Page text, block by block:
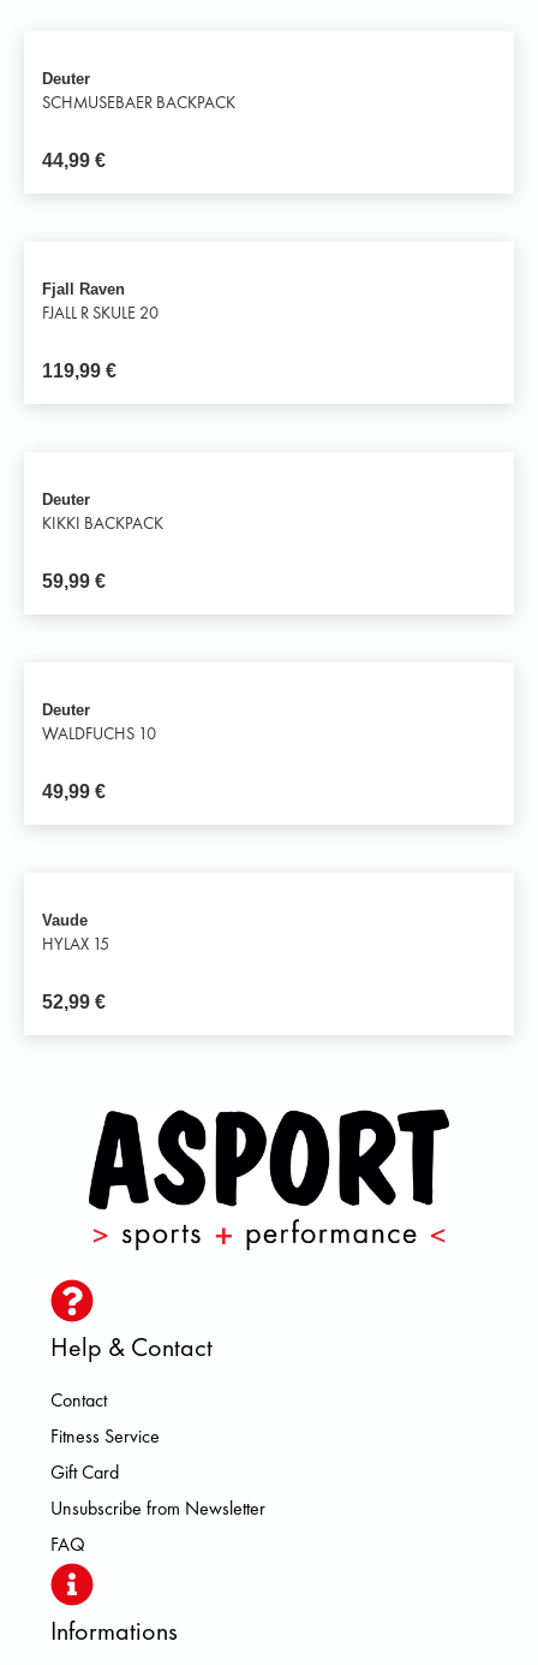
Deuter
SCHMUSEBAER BACKPACK
44,99 €
Fjall Raven
FJALL R SKULE 20
119,99 €
Deuter
KIKKI BACKPACK
59,99 €
Deuter
WALDFUCHS 10
49,99 €
Vaude
HYLAX 15
52,99 €
Help & Contact
Contact
Fitness Service
Gift Card
Unsubscribe from Newsletter
FAQ
Informations